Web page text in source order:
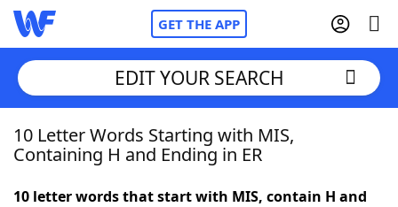
GET THE APP
Home
EDIT YOUR SEARCH
10 Letter Words Starting with MIS,
Containing H and Ending in ER
10 letter words that start with MIS, contain H and